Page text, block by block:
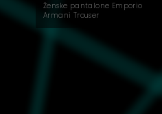
Ženske pantalone Emporio
Armani Trouser